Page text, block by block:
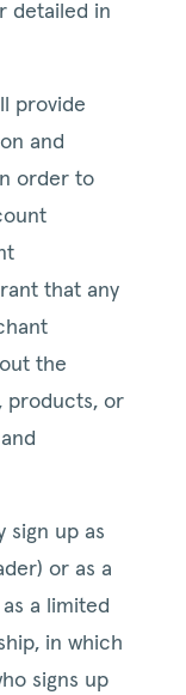
detailed in
provide
and
order to
that any
the
products, or
sign up as
or as a
a limited
in which
signs up